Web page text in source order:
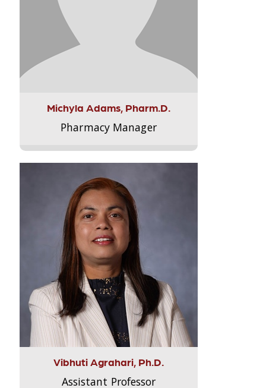
Michyla Adams, Pharm.D.
Pharmacy Manager
Vibhuti Agrahari, Ph.D.
Assistant Professor